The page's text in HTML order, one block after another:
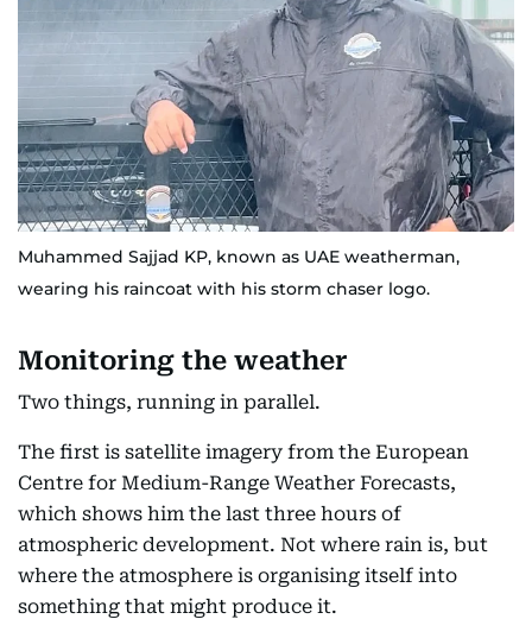
Muhammed Sajjad KP, known as UAE weatherman,
wearing his raincoat with his storm chaser logo.
Monitoring the weather
Two things, running in parallel.
The first is satellite imagery from the European
Centre for Medium-Range Weather Forecasts,
which shows him the last three hours of
atmospheric development. Not where rain is, but
where the atmosphere is organising itself into
something that might produce it.